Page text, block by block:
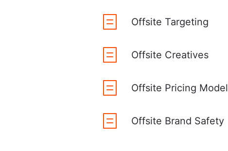
Offsite Targeting
Offsite Creatives
Offsite Pricing Model
Offsite Brand Safety